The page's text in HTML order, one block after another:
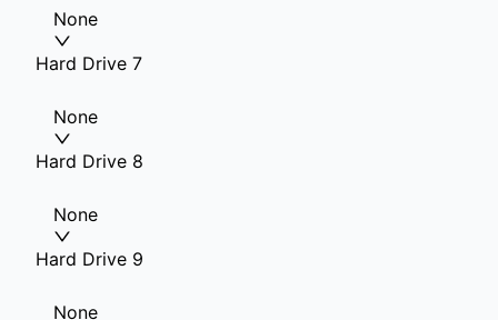
None
Hard Drive 7
None
Hard Drive 8
None
Hard Drive 9
None